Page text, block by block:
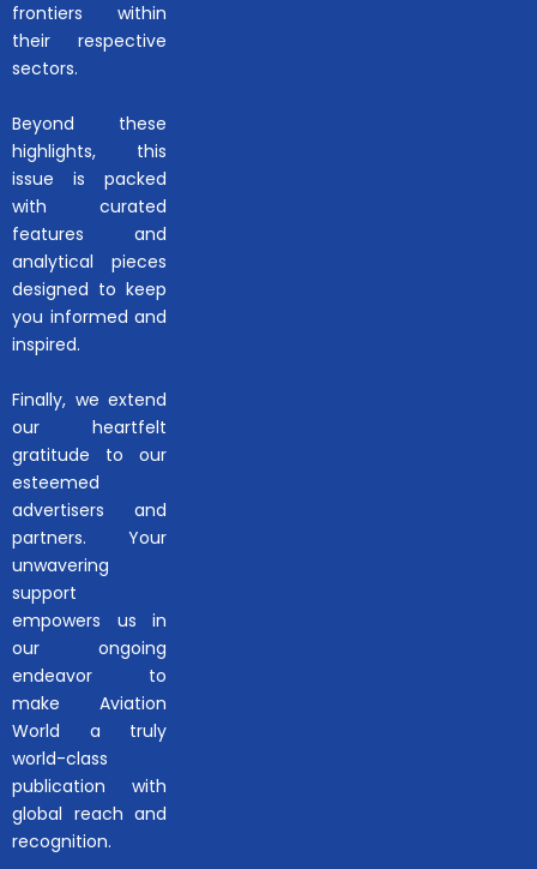
frontiers within
their respective
sectors.
Beyond these
highlights, this
issue is packed
with curated
features and
analytical pieces
designed to keep
you informed and
inspired.
Finally, we extend
our heartfelt
gratitude to our
esteemed
advertisers and
partners. Your
unwavering
support
empowers us in
our ongoing
endeavor to
make Aviation
World a truly
world-class
publication with
global reach and
recognition.